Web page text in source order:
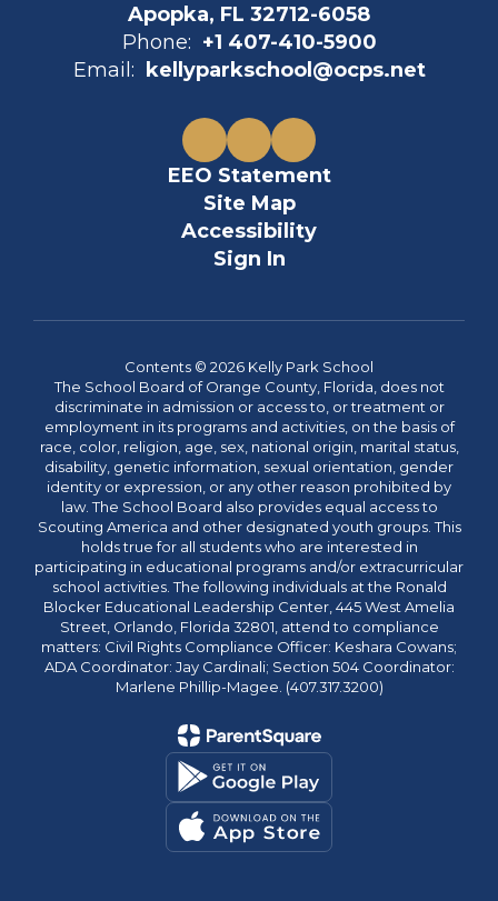
Apopka, FL 32712-6058
Phone: +1 407-410-5900
Email:
kellyparkschool@ocps.net
EEO Statement
Site Map
Accessibility
Sign In
Contents © 2026 Kelly Park School
The School Board of Orange County, Florida, does not
discriminate in admission or access to, or treatment or
employment in its programs and activities, on the basis of
race, color, religion, age, sex, national origin, marital status,
disability, genetic information, sexual orientation, gender
identity or expression, or any other reason prohibited by
law. The School Board also provides equal access to
Scouting America and other designated youth groups. This
holds true for all students who are interested in
participating in educational programs and/or extracurricular
school activities. The following individuals at the Ronald
Blocker Educational Leadership Center, 445 West Amelia
Street, Orlando, Florida 32801, attend to compliance
matters: Civil Rights Compliance Officer: Keshara Cowans;
ADA Coordinator: Jay Cardinali; Section 504 Coordinator:
Marlene Phillip-Magee. (407.317.3200)